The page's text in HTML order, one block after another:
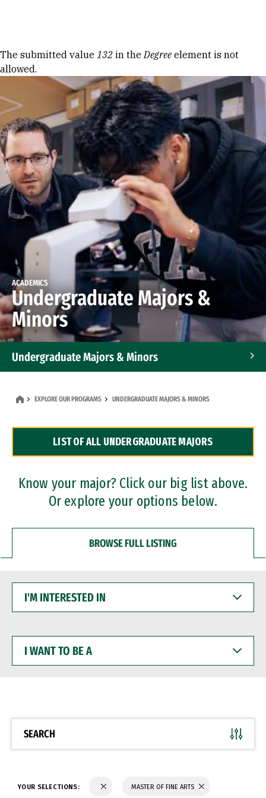
Error message
The submitted value 132 in theDegree element is not
allowed.
ACADEMICS
Undergraduate Majors &
Minors
Undergraduate Majors & Minors
Dual Degree Programs
Professional Certificates
EXPLORE OUR PROGRAMS UNDERGRADUATE MAJORS & MINORS
LIST OF ALL UNDERGRADUATE MAJORS
Know your major? Click our big list above.
Or explore your options below.
BROWSE FULL LISTING
INTERESTED
WANT
BE
SEARCH
YOUR SELECTIONS: MASTER OF FINE ARTS